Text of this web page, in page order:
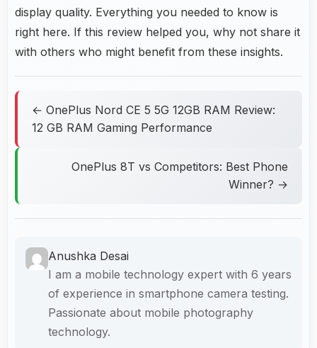
display quality. Everything you needed to know is
right here. If this review helped you, why not share it
with others who might benefit from these insights.
← OnePlus Nord CE 5 5G 12GB RAM Review:
12 GB RAM Gaming Performance
OnePlus 8T vs Competitors: Best Phone
Winner? →
Anushka Desai
I am a mobile technology expert with 6 years
of experience in smartphone camera testing.
Passionate about mobile photography
technology.